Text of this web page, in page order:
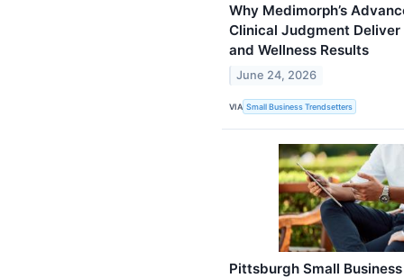
Why Medimorph’s
Clinical Judgment
and Wellness Results
June 24, 2026
VIA Small Business Trendsetters
Pittsburgh Small